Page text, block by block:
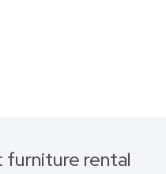
furniture rental